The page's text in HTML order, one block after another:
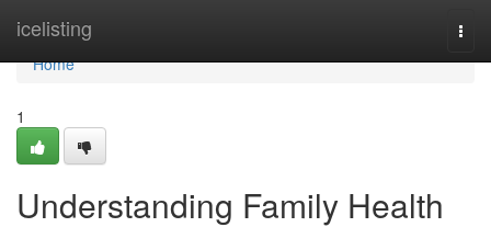
icelisting
Home
Home
1
Understanding Family Health